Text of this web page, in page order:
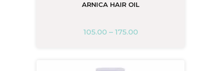
ARNICA HAIR OIL
105.00 – 175.00